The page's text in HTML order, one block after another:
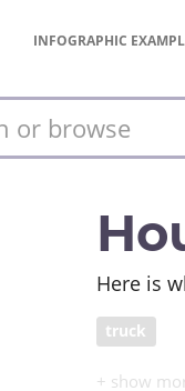
INFOGRAPHIC
Here is
truck